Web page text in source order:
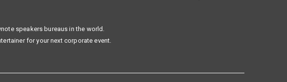
speakers bureaus in the world.
for your next corporate event.